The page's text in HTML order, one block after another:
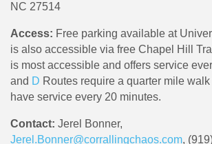
NC 27514
Access: Free parking available at
is also accessible via free Chapel Hill
is most accessible and offers service
and D Routes require a quarter mile
have service every 20 minutes.
Contact: Jerel Bonner,
Jerel.Bonner@corrallingchaos.com,